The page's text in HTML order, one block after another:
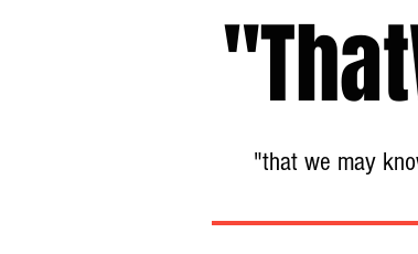
"that we may